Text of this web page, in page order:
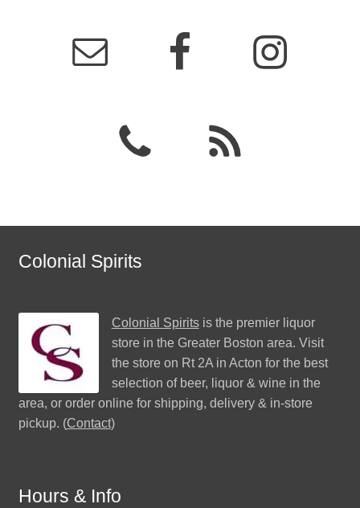
Colonial Spirits
Colonial Spiritsis the premier liquor
store in the Greater Boston area. Visit
the store on Rt 2A in Acton for the best
selection of beer, liquor & wine in the
area, or order online for shipping, delivery & in-store
pickup. (Contact)
Hours & Info